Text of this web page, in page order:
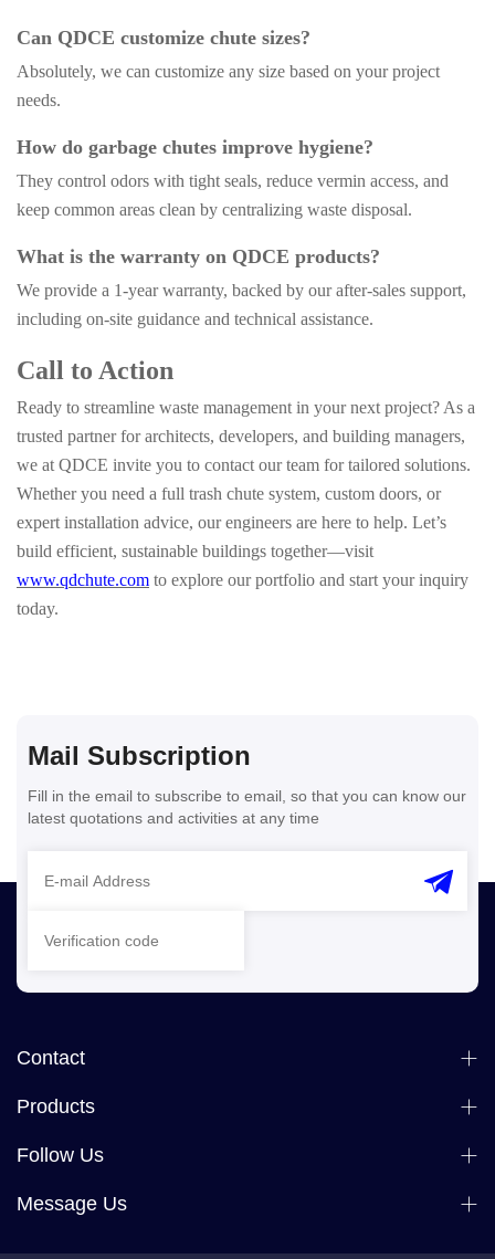
Can QDCE customize chute sizes?
Absolutely, we can customize any size based on your project
needs.
How do garbage chutes improve hygiene?
They control odors with tight seals, reduce vermin access, and
keep common areas clean by centralizing waste disposal.
What is the warranty on QDCE products?
We provide a 1-year warranty, backed by our after-sales support,
including on-site guidance and technical assistance.
Call to Action
Ready to streamline waste management in your next project? As a
trusted partner for architects, developers, and building managers,
we at QDCE invite you to contact our team for tailored solutions.
Whether you need a full trash chute system, custom doors, or
expert installation advice, our engineers are here to help. Let’s
build efficient, sustainable buildings together—visit
www.qdchute.com to explore our portfolio and start your inquiry
today.
Mail Subscription
Fill in the email to subscribe to email, so that you can know our
latest quotations and activities at any time
Contact
Products
Follow Us
Message Us